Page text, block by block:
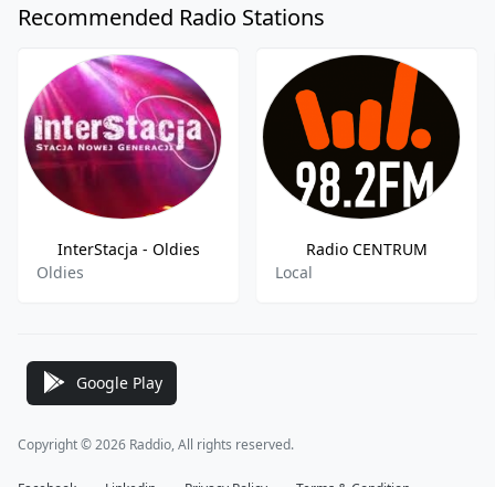
Recommended Radio Stations
InterStacja - Oldies
Oldies
Radio CENTRUM
Local
Google Play
Copyright © 2026 Raddio, All rights reserved.